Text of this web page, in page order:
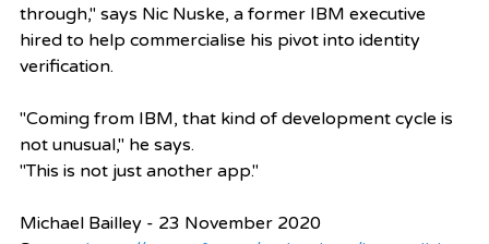
through," says Nic Nuske, a former IBM executive
hired to help commercialise his pivot into identity
verification.
"Coming from IBM, that kind of development cycle is
not unusual," he says.
"This is not just another app."
Michael Bailley - 23 November 2020